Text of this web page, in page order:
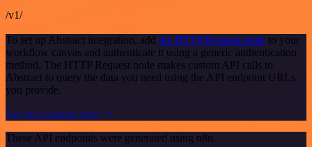
/v1/
To set up Abstract integration, add the HTTP Request node to your
workflow canvas and authenticate it using a generic authentication
method. The HTTP Request node makes custom API calls to
Abstract to query the data you need using the API endpoint URLs
you provide.
See the example here
These API endpoints were generated using n8n